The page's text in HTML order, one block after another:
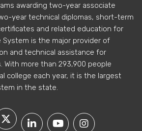
awarding two-year associate
year technical diplomas, short-term
and related education for
System is the major provider of
and technical assistance for
With more than 293,900 people
college each year, it is the largest
in the state.